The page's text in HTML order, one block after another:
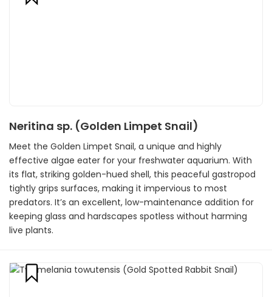
Neritina sp. (Golden Limpet Snail)
Meet the Golden Limpet Snail, a unique and highly
effective algae eater for your freshwater aquarium. With
its flat, striking golden-hued shell, this peaceful gastropod
tightly grips surfaces, making it impervious to most
predators. It’s an excellent, low-maintenance addition for
keeping glass and hardscapes spotless without harming
live plants.